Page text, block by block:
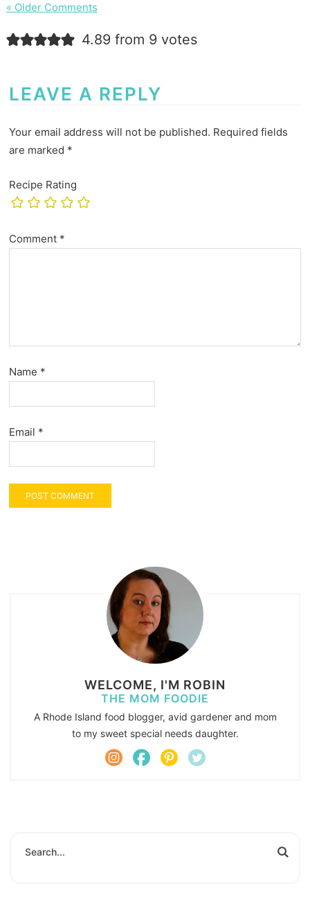
« Older Comments
4.89 from 9 votes
LEAVE A REPLY
Your email address will not be published. Required fields
are marked *
Recipe Rating
Comment *
Name *
Email *
WELCOME, I'M ROBIN
THE MOM FOODIE
A Rhode Island food blogger, avid gardener and mom
to my sweet special needs daughter.